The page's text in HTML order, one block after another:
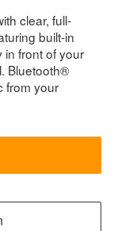
clear, full-
built-in
in front of your
Bluetooth®
from your